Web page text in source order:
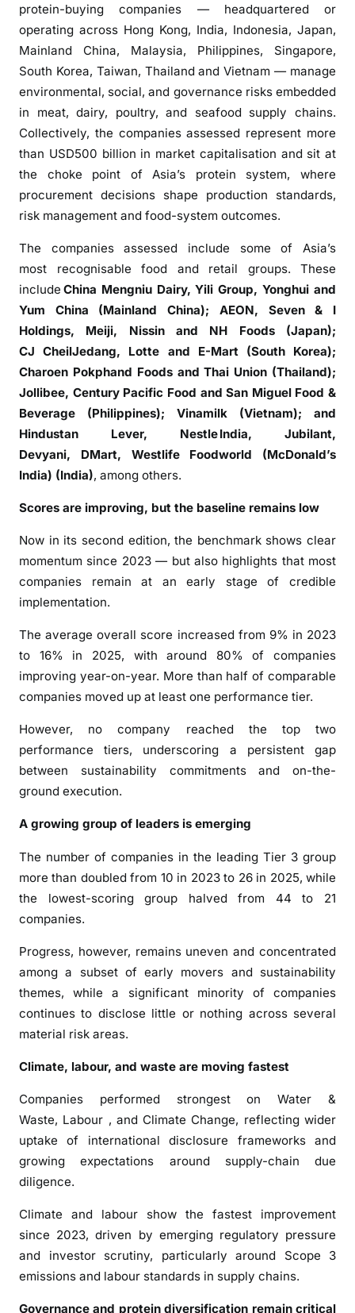
y
e
r
s
S
t
T
r
a
l
o
b
a
l
B
e
a
t
i
c
B
u
t
M
m
e
n
s
u
n
g
w
A
R
c
h
r
protein-buying companies — headquartered or
operating across Hong Kong, India, Indonesia, Japan,
Mainland China, Malaysia, Philippines, Singapore,
South Korea, Taiwan, Thailand and Vietnam — manage
environmental, social, and governance risks embedded
in meat, dairy, poultry, and seafood supply chains.
Collectively, the companies assessed represent more
than USD500 billion in market capitalisation and sit at
the choke point of Asia’s protein system, where
procurement decisions shape production standards,
risk management and food-system outcomes.
The companies assessed include some of Asia’s
most recognisable food and retail groups. These
include China Mengniu Dairy, Yili Group, Yonghui and
Yum China (Mainland China); AEON, Seven & I
Holdings, Meiji, Nissin and NH Foods (Japan);
CJ CheilJedang, Lotte and E-Mart (South Korea);
Charoen Pokphand Foods and Thai Union (Thailand);
Jollibee, Century Pacific Food and San Miguel Food &
Beverage (Philippines); Vinamilk (Vietnam); and
Hindustan Lever, Nestle India, Jubilant,
Devyani, DMart, Westlife Foodworld (McDonald’s
India) (India), among others.
Scores are improving, but the baseline remains low
Now in its second edition, the benchmark shows clear
momentum since 2023 — but also highlights that most
companies remain at an early stage of credible
implementation.
The average overall score increased from 9% in 2023
to 16% in 2025, with around 80% of companies
improving year-on-year. More than half of comparable
companies moved up at least one performance tier.
However, no company reached the top two
performance tiers, underscoring a persistent gap
between sustainability commitments and on-the-
ground execution.
A growing group of leaders is emerging
The number of companies in the leading Tier 3 group
more than doubled from 10 in 2023 to 26 in 2025, while
the lowest-scoring group halved from 44 to 21
companies.
Progress, however, remains uneven and concentrated
among a subset of early movers and sustainability
themes, while a significant minority of companies
continues to disclose little or nothing across several
material risk areas.
Climate, labour, and waste are moving fastest
Companies performed strongest on Water &
Waste, Labour , and Climate Change, reflecting wider
uptake of international disclosure frameworks and
growing expectations around supply-chain due
diligence.
Climate and labour show the fastest improvement
since 2023, driven by emerging regulatory pressure
and investor scrutiny, particularly around Scope 3
emissions and labour standards in supply chains.
Governance and protein diversification remain critical